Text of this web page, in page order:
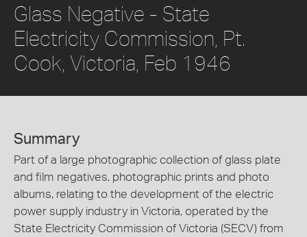
Glass Negative - State
Electricity Commission, Pt.
Cook, Victoria, Feb 1946
Summary
Part of a large photographic collection of glass plate
and film negatives, photographic prints and photo
albums, relating to the development of the electric
power supply industry in Victoria, operated by the
State Electricity Commission of Victoria (SECV) from